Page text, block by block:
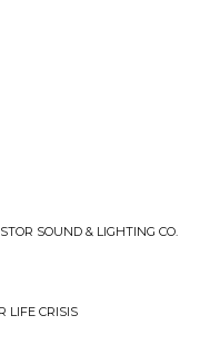
SOUND & LIGHTING CO.
LIFE CRISIS